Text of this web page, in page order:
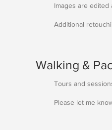
Images are
Additional
Walking &
Tours and
Please let me